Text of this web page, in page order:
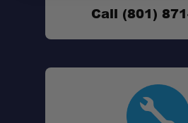
Call (801)